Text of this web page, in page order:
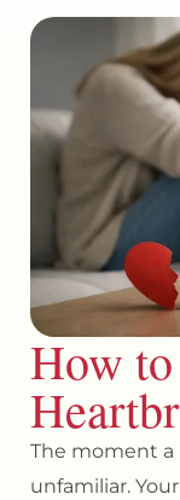
How
The moment a
unfamiliar.